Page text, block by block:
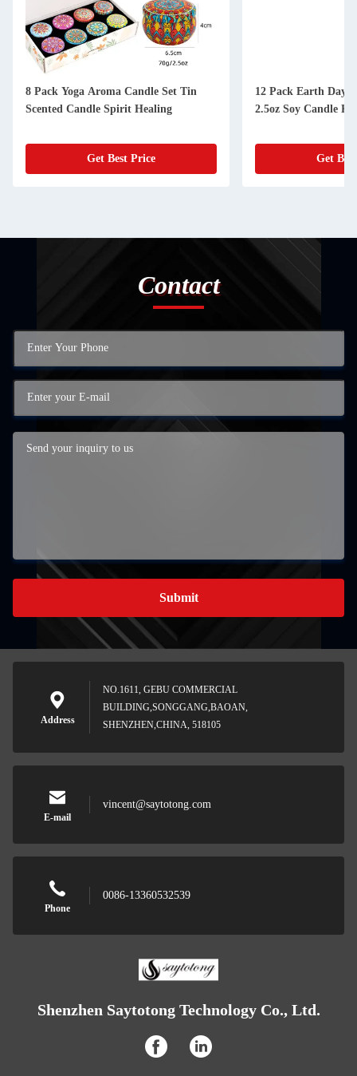
8 Pack Yoga Aroma Candle Set Tin
Scented Candle Spirit Healing
Get Best Price
12 Pack Earth Day
2.5oz Soy Candle Kit
Get
Contact
Submit
Address
NO.1611, GEBU COMMERCIAL
BUILDING,SONGGANG,BAOAN,
SHENZHEN,CHINA, 518105
E-mail
vincent@saytotong.com
Phone
0086-13360532539
Shenzhen Saytotong Technology Co., Ltd.